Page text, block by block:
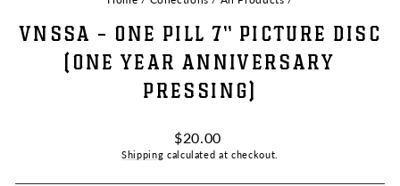
VNSSA - ONE PILL 7" PICTURE DISC
(ONE YEAR ANNIVERSARY
PRESSING)
Regular
price
$20.00
Shipping calculated at checkout.